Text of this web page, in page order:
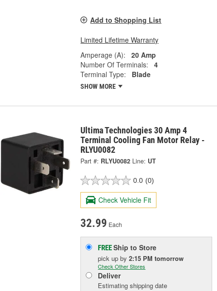
Add to Shopping List
Limited Lifetime Warranty
Amperage (A):
20 Amp
Number Of Terminals:
4
Terminal Type:
Blade
SHOW MORE
Ultima Technologies 30 Amp 4
Terminal Cooling Fan Motor Relay -
RLYU0082
Part #: RLYU0082 Line: UT
0.0 (0)
Check Vehicle Fit
32.99 Each
FREEShip to Store
pick upby2:15 PM tomorrow
Check Other Stores
Deliver
Estimating shipping date